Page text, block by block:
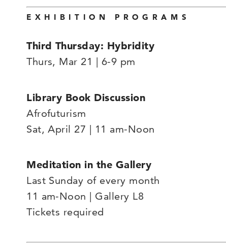
EXHIBITION PROGRAMS
Third Thursday: Hybridity
Thurs, Mar 21 | 6-9 pm
Library Book Discussion
Afrofuturism
Sat, April 27 | 11 am-Noon
Meditation in the Gallery
Last Sunday of every month
11 am-Noon | Gallery L8
Tickets required